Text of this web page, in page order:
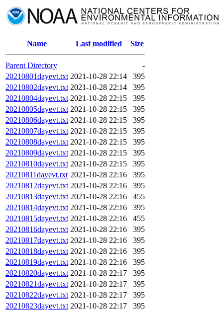
Name Last modified Size
Parent Directory
-
20210801dayevt.txt 2021-10-28 22:14
395
20210802dayevt.txt 2021-10-28 22:14
395
20210804dayevt.txt 2021-10-28 22:15
395
20210805dayevt.txt 2021-10-28 22:15
395
20210806dayevt.txt 2021-10-28 22:15
395
20210807dayevt.txt 2021-10-28 22:15
395
20210808dayevt.txt 2021-10-28 22:15
395
20210809dayevt.txt 2021-10-28 22:15
395
20210810dayevt.txt 2021-10-28 22:15
395
20210811dayevt.txt 2021-10-28 22:16
395
20210812dayevt.txt 2021-10-28 22:16
395
20210813dayevt.txt 2021-10-28 22:16
455
20210814dayevt.txt 2021-10-28 22:16
395
20210815dayevt.txt 2021-10-28 22:16
455
20210816dayevt.txt 2021-10-28 22:16
395
20210817dayevt.txt 2021-10-28 22:16
395
20210818dayevt.txt 2021-10-28 22:16
395
20210819dayevt.txt 2021-10-28 22:16
395
20210820dayevt.txt 2021-10-28 22:17
395
20210821dayevt.txt 2021-10-28 22:17
395
20210822dayevt.txt 2021-10-28 22:17
395
20210823dayevt.txt 2021-10-28 22:17
395